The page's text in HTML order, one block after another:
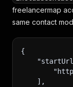
freelancermap
same contact
{
    ],